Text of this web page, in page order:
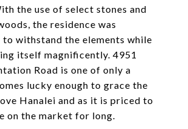
the use of select stones and
the residence was
withstand the elements while
itself magnificently. 4951
Road is one of only a
lucky enough to grace the
Hanalei and as it is priced to
on the market for long.